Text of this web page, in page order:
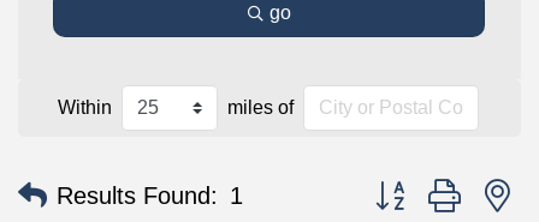
go
Within miles of
Results Found: 1 Button group with